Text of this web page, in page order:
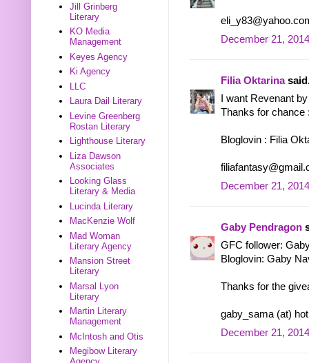
December 21,
Filia Oktarina
I want Revenant
Thanks for chance
Bloglovin : Filia
December 21,
Gaby Pendragon
GFC follower:
Bloglovin: Gaby
Thanks for the
gaby_sama (at)
December 21,
Jill Grinberg
Literary
KO Media
Management
Keyes Agency
Ki Agency
LLC
Laura Dail Literary
Levine Greenberg
Rostan Literary
Lighthouse Literary
Liza Dawson
Associates
Looking Glass
Literary & Media
Lucinda Literary
MacKenzie Wolf
Mad Woman
Literary Agency
Mansion Street
Literary
Marsal Lyon
Literary
Martin Literary
Management
McIntosh and Otis
Megibow Literary